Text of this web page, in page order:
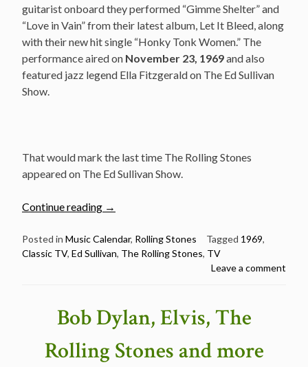
guitarist onboard they performed “Gimme Shelter” and
“Love in Vain” from their latest album, Let It Bleed, along
with their new hit single “Honky Tonk Women.” The
performance aired on November 23, 1969and also
featured jazz legend Ella Fitzgerald on The Ed Sullivan
Show.
That would mark the last time The Rolling Stones
appeared on The Ed Sullivan Show.
Continue reading “November
The
Rolling
Ed
Show
→
Posted in Music Calendar, Rolling Stones Tagged 1969,
Classic TV, Ed Sullivan, The Rolling Stones, TV
Leave a comment
Bob Dylan, Elvis, The
Rolling Stones and more